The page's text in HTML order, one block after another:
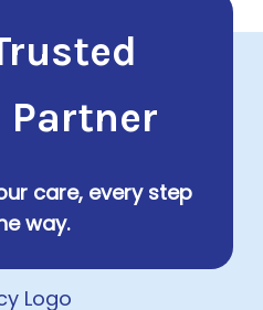
Partner
care, every step
way.